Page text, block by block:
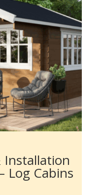
Installation
Log Cabins